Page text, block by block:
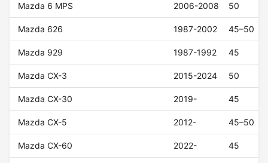
Mazda 6 MPS 2006-2008 50
Mazda 626 1987-2002 45–50
Mazda 929 1987-1992 45
Mazda CX-3 2015-2024 50
Mazda CX-30 2019- 45
Mazda CX-5 2012- 45–50
Mazda CX-60 2022- 45